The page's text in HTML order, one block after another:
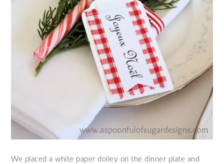
We placed a white paper doiley on the dinner plate and